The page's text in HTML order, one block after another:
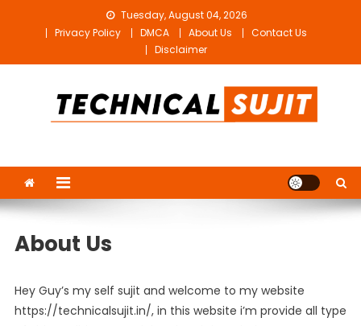
Tuesday, August 04, 2026
Privacy Policy
DMCA About Us
Contact Us
Disclaimer
About Us
Hey Guy’s my self sujit and welcome to my website
https://technicalsujit.in/, in this website i’m provide all type